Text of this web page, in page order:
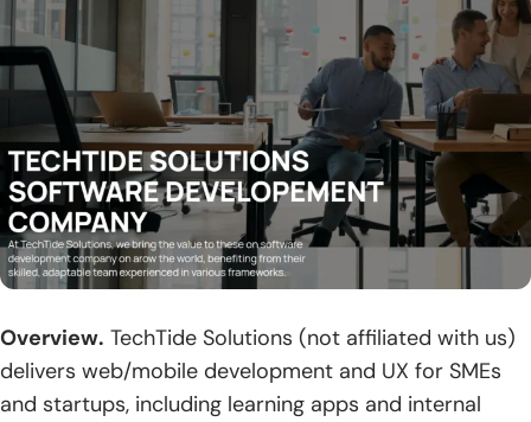
Overview. TechTide Solutions (not affiliated with us)
delivers web/mobile development and UX for SMEs
and startups, including learning apps and internal